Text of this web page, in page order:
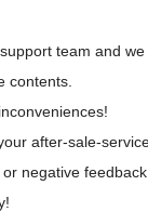
team and
contents.
after-sale-
negative